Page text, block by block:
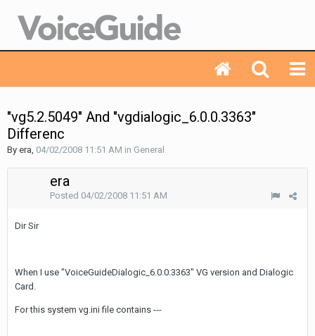
"vg5.2.5049" And "vgdialogic_6.0.0.3363"
Differenc
By era, 04/02/2008 11:51 AM in General
era
Posted 04/02/2008 11:51 AM
Dir Sir
When I use "VoiceGuideDialogic_6.0.0.3363" VG version and Dialogic
Card.
For this system vg.ini file contains ---